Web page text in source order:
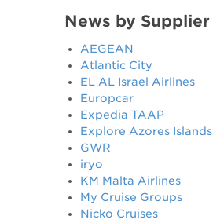
News by Supplier
AEGEAN
Atlantic City
EL AL Israel Airlines
Europcar
Expedia TAAP
Explore Azores Islands
GWR
iryo
KM Malta Airlines
My Cruise Groups
Nicko Cruises